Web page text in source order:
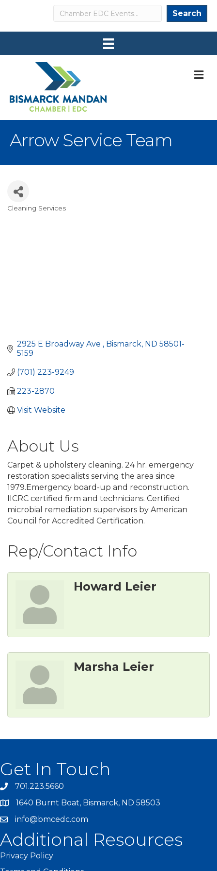
Search Search
Arrow Service Team
Categories
Cleaning Services
2925 E Broadway Ave Bismarck ND 58501-
5159
(701) 223-9249
223-2870
Visit Website
About Us
Carpet & upholstery cleaning. 24 hr. emergency
restoration specialists serving the area since
1979.Emergency board-up and reconstruction.
IICRC certified firm and technicians. Certified
microbial remediation supervisors by American
Council for Accredited Certification.
Rep/Contact Info
Howard Leier
Marsha Leier
Get In Touch
701.223.5660
1640 Burnt Boat, Bismarck, ND 58503
info@bmcedc.com
Additional Resources
Privacy Policy